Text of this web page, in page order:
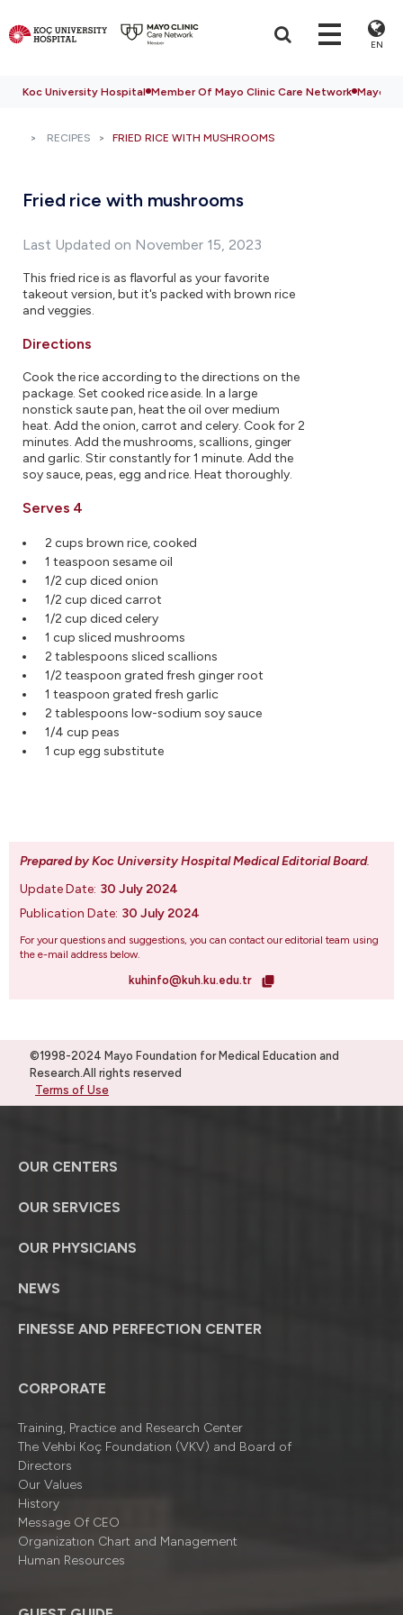
EN
Koc University Hospital Member Of Mayo Clinic Care Network Mayo
RECIPES FRIED RICE WITH MUSHROOMS
Fried rice with mushrooms
Last Updated on November 15, 2023
This fried rice is as flavorful as your favorite
takeout version, but it's packed with brown rice
and veggies.
Directions
Cook the rice according to the directions on the
package. Set cooked rice aside. In a large
nonstick saute pan, heat the oil over medium
heat. Add the onion, carrot and celery. Cook for 2
minutes. Add the mushrooms, scallions, ginger
and garlic. Stir constantly for 1 minute. Add the
soy sauce, peas, egg and rice. Heat thoroughly.
Serves 4
2 cups brown rice, cooked
1 teaspoon sesame oil
1/2 cup diced onion
1/2 cup diced carrot
1/2 cup diced celery
1 cup sliced mushrooms
2 tablespoons sliced scallions
1/2 teaspoon grated fresh ginger root
1 teaspoon grated fresh garlic
2 tablespoons low-sodium soy sauce
1/4 cup peas
1 cup egg substitute
Prepared by Koc University Hospital Medical Editorial Board.
Update Date: 30 July 2024
Publication Date: 30 July 2024
For your questions and suggestions, you can contact our editorial team using
the e-mail address below.
kuhinfo@kuh.ku.edu.tr
©1998-2024 Mayo Foundation for Medical Education and
Research.All rights reserved
Terms of Use
OUR CENTERS
OUR SERVICES
OUR PHYSICIANS
NEWS
FINESSE AND PERFECTION CENTER
CORPORATE
Training, Practice and Research Center
The Vehbi Koç Foundation (VKV) and Board of
Directors
Our Values
History
Message Of CEO
Organizatıon Chart and Management
Human Resources